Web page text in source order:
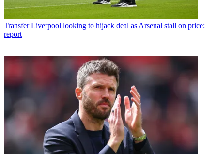
Transfer Liverpool looking to hijack deal as Arsenal stall on price:
report